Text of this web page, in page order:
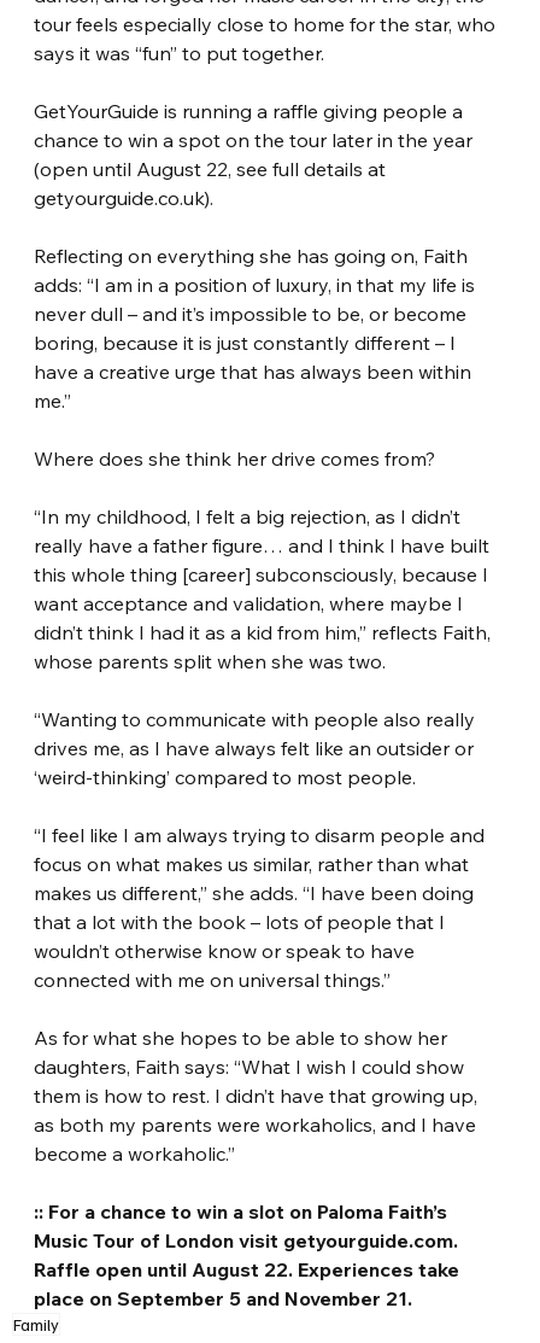
tour feels especially close to home for the star, who
says it was “fun” to put together.
GetYourGuide is running a raffle giving people a
chance to win a spot on the tour later in the year
(open until August 22, see full details at
getyourguide.co.uk).
Reflecting on everything she has going on, Faith
adds: “I am in a position of luxury, in that my life is
never dull – and it’s impossible to be, or become
boring, because it is just constantly different – I
have a creative urge that has always been within
me.”
Where does she think her drive comes from?
“In my childhood, I felt a big rejection, as I didn’t
really have a father figure… and I think I have built
this whole thing [career] subconsciously, because I
want acceptance and validation, where maybe I
didn’t think I had it as a kid from him,” reflects Faith,
whose parents split when she was two.
“Wanting to communicate with people also really
drives me, as I have always felt like an outsider or
‘weird-thinking’ compared to most people.
“I feel like I am always trying to disarm people and
focus on what makes us similar, rather than what
makes us different,” she adds. “I have been doing
that a lot with the book – lots of people that I
wouldn’t otherwise know or speak to have
connected with me on universal things.”
As for what she hopes to be able to show her
daughters, Faith says: “What I wish I could show
them is how to rest. I didn’t have that growing up,
as both my parents were workaholics, and I have
become a workaholic.”
:: For a chance to win a slot on Paloma Faith’s
Music Tour of London visit getyourguide.com.
Raffle open until August 22. Experiences take
place on September 5 and November 21.
Family